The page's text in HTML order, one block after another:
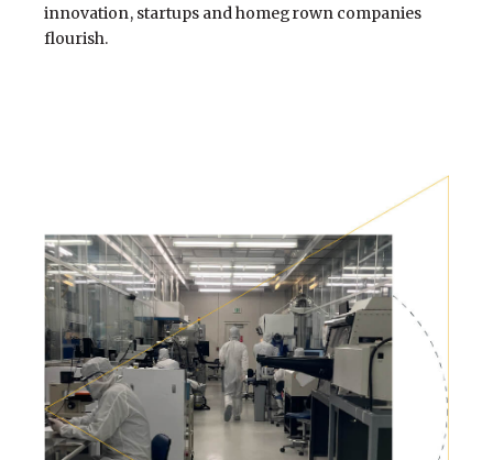
innovation, startups and homegrown companies
flourish.